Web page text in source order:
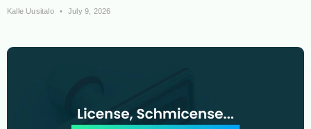
Kalle Uusitalo July 9, 2026